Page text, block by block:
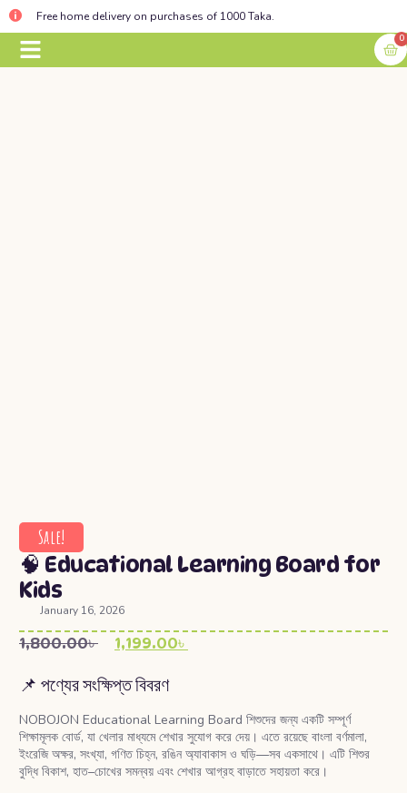
Free home delivery on purchases of 1000 Taka.
0
Sale!
🧠 Educational Learning Board for
Kids
January 16, 2026
1,800.00৳ 1,199.00৳
📌 পণ্যের সংক্ষিপ্ত বিবরণ
NOBOJON Educational Learning Board শিশুদের জন্য একটি সম্পূর্ণ
শিক্ষামূলক বোর্ড, যা খেলার মাধ্যমে শেখার সুযোগ করে দেয়। এতে রয়েছে বাংলা বর্ণমালা,
ইংরেজি অক্ষর, সংখ্যা, গণিত চিহ্ন, রঙিন অ্যাবাকাস ও ঘড়ি—সব একসাথে। এটি শিশুর
বুদ্ধি বিকাশ, হাত–চোখের সমন্বয় এবং শেখার আগ্রহ বাড়াতে সহায়তা করে।